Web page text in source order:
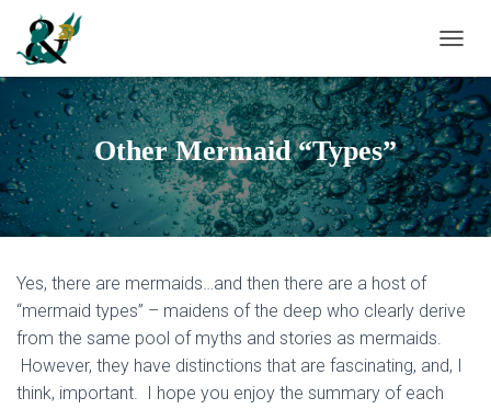
O
G
G
L
E
N
A
V
T
N
Other Mermaid “Types”
Yes, there are mermaids…and then there are a host of
“mermaid types” – maidens of the deep who clearly derive
from the same pool of myths and stories as mermaids.
However, they have distinctions that are fascinating, and, I
think, important. I hope you enjoy the summary of each